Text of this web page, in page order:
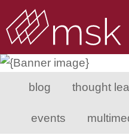
blog thought
events